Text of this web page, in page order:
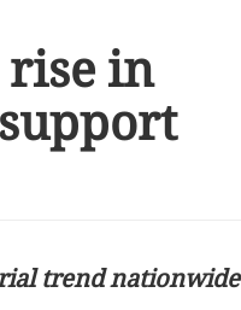
rise in
trend nationwide